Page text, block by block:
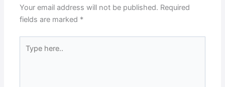
Your email address will not be published. Required
fields are marked *
here..